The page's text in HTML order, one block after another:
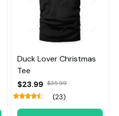
Duck Lover Christmas
Tee
$23.99 $35.99
(23)